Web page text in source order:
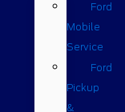
Ford
Mobile
Service
Ford
Pickup
&